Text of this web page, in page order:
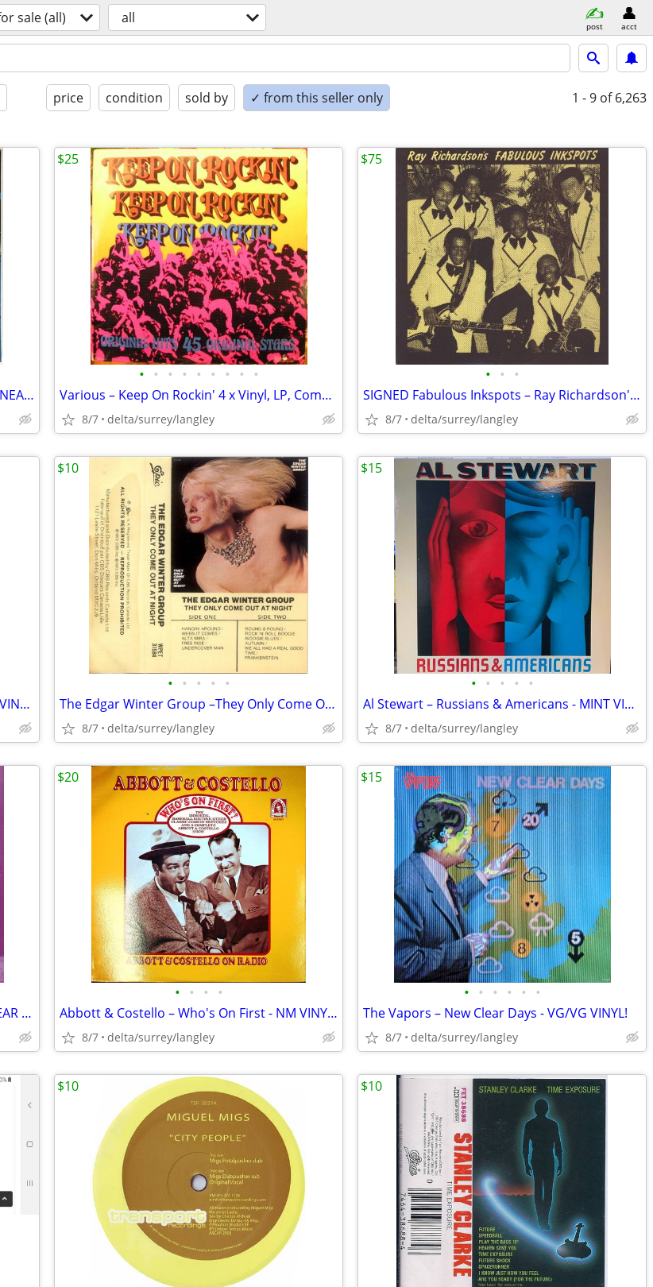
sale (all) all post acct
price condition sold by ✓ from this seller only 1 - 9 of 6,263
Def Leppard – High 'N' Dry - Beige Shell - NEAR MINT CASSETTE
• • • • • • • • •
Various – Keep On Rockin' 4 x Vinyl, LP, Compilation
8/7 delta/surrey/langley
$25
• • •
SIGNED Fabulous Inkspots – Ray Richardson's Fabulous Inkspots - NEAR M
8/7 delta/surrey/langley
$75
The Inmates – First Offence - NEAR MINT VINYL!
• • • • •
The Edgar Winter Group –They Only Come Out At Night NEAR MINT CASSETTE
8/7 delta/surrey/langley
$10
• • • • •
Al Stewart – Russians & Americans - MINT VINYL!
8/7 delta/surrey/langley
$15
RARE - Rachel Page - Chase the Blues - NEAR MINT CASSETTE
• • • •
Abbott & Costello – Who's On First - NM VINYL! (Rare Yellow Label)
8/7 delta/surrey/langley
$20
• • • • • •
The Vapors – New Clear Days - VG/VG VINYL!
8/7 delta/surrey/langley
$15
$10 $10